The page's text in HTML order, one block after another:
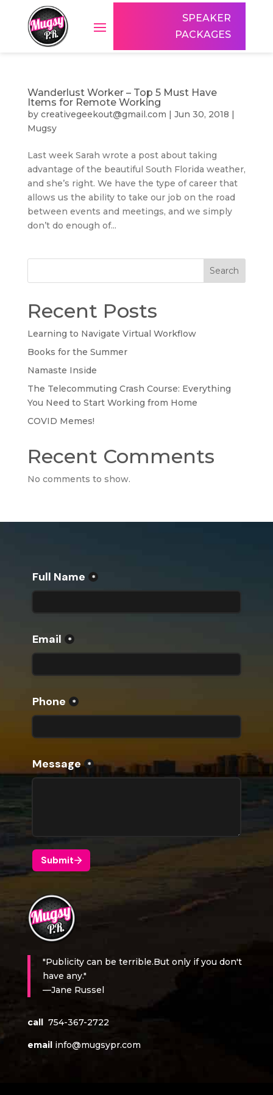
SPEAKER
PACKAGES
Wanderlust Worker – Top 5 Must Have
Items for Remote Working
by creativegeekout@gmail.com | Jun 30, 2018 |
Mugsy
Last week Sarah wrote a post about taking
advantage of the beautiful South Florida weather,
and she’s right. We have the type of career that
allows us the ability to take our job on the road
between events and meetings, and we simply
don’t do enough of...
Search
Recent Posts
Learning to Navigate Virtual Workflow
Books for the Summer
Namaste Inside
The Telecommuting Crash Course: Everything
You Need to Start Working from Home
COVID Memes!
Recent Comments
No comments to show.
"Publicity can be terrible.But only if you don't
have any."
—Jane Russel
call 754-367-2722
email info@mugsypr.com